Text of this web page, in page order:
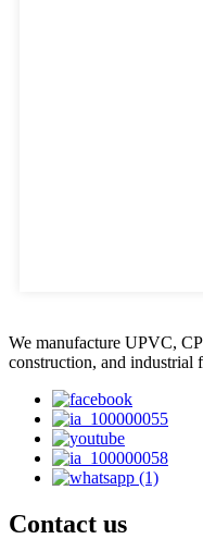
We manufacture UPVC,
construction, and industrial
Contact us